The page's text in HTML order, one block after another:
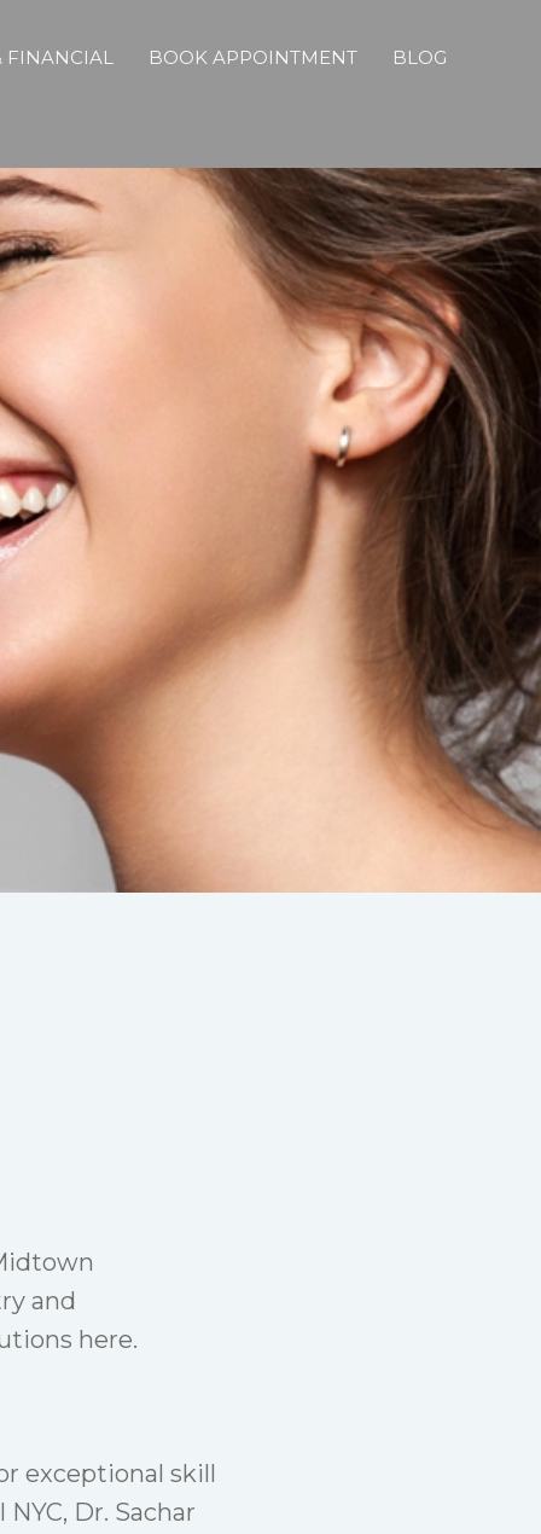
FINANCIAL BOOK APPOINTMENT BLOG
and
here.
exceptional skill
Dr. Sachar